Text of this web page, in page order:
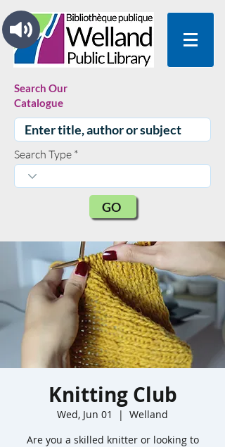
Search Our
Catalogue
Search Type
GO
Knitting Club
Wed, Jun 01
  |
Welland
Are you a skilled knitter or looking to